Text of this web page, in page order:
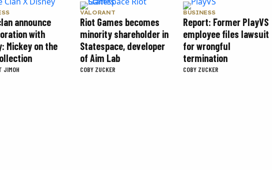
announce
with
Mickey on the
JIMOH
VALORANT
Riot Games becomes
minority shareholder in
Statespace, developer
of Aim Lab
COBY ZUCKER
BUSINESS
Report: Former PlayVS
employee files lawsuit
for wrongful
termination
COBY ZUCKER